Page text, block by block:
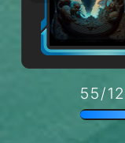
55/